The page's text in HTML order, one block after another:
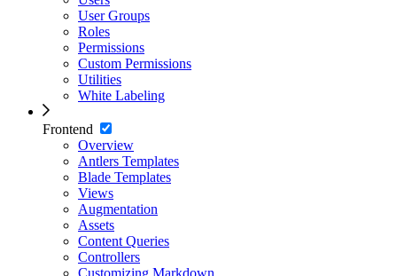
User Groups
Roles
Permissions
Custom Permissions
Utilities
White Labeling
Frontend
Overview
Antlers Templates
Blade Templates
Views
Augmentation
Assets
Content Queries
Controllers
Customizing Markdown